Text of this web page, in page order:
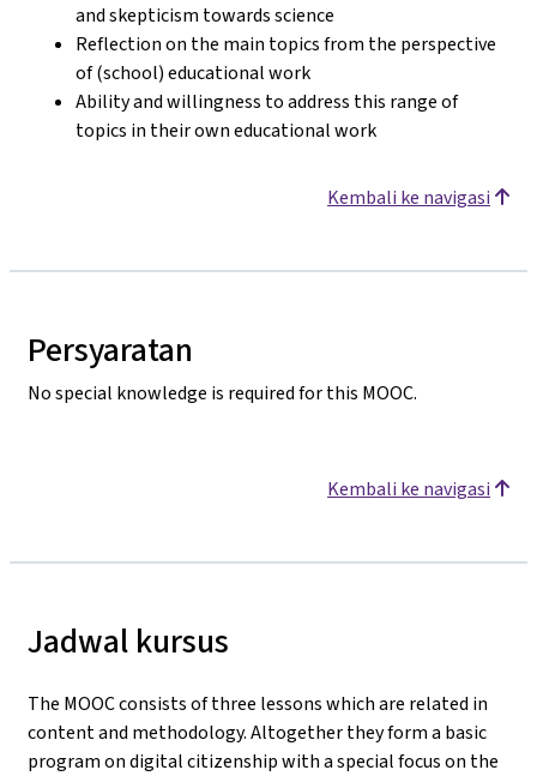
and skepticism towards science
Reflection on the main topics from the perspective
of (school) educational work
Ability and willingness to address this range of
topics in their own educational work
Kembali ke navigasi
Persyaratan
No special knowledge is required for this MOOC.
Kembali ke navigasi
Jadwal kursus
The MOOC consists of three lessons which are related in
content and methodology. Altogether they form a basic
program on digital citizenship with a special focus on the